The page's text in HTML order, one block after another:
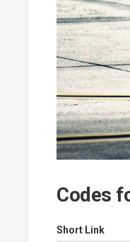
Codes
Short Link